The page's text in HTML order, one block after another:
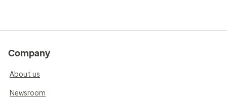
Company
About us
Newsroom